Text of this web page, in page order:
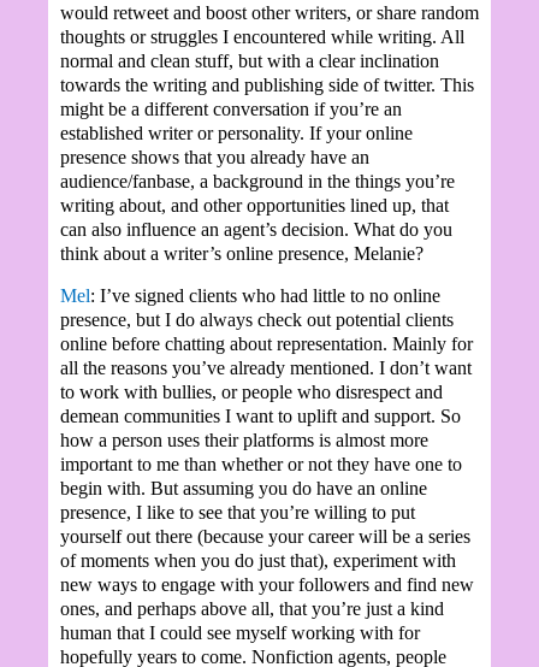
would retweet and boost other writers, or share random
thoughts or struggles I encountered while writing. All
normal and clean stuff, but with a clear inclination
towards the writing and publishing side of twitter. This
might be a different conversation if you’re an
established writer or personality. If your online
presence shows that you already have an
audience/fanbase, a background in the things you’re
writing about, and other opportunities lined up, that
can also influence an agent’s decision. What do you
think about a writer’s online presence, Melanie?
Mel: I’ve signed clients who had little to no online
presence, but I do always check out potential clients
online before chatting about representation. Mainly for
all the reasons you’ve already mentioned. I don’t want
to work with bullies, or people who disrespect and
demean communities I want to uplift and support. So
how a person uses their platforms is almost more
important to me than whether or not they have one to
begin with. But assuming you do have an online
presence, I like to see that you’re willing to put
yourself out there (because your career will be a series
of moments when you do just that), experiment with
new ways to engage with your followers and find new
ones, and perhaps above all, that you’re just a kind
human that I could see myself working with for
hopefully years to come. Nonfiction agents, people